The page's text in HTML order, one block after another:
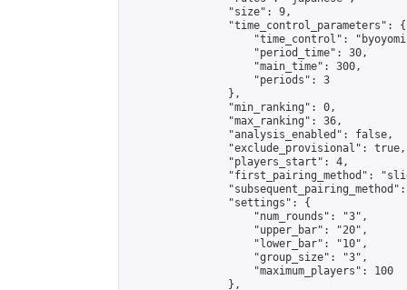
                "size": 9,
                "time_control_parameters": {
"time_control":
                    "period_time": 30,
                    "main_time": 300,
                    "periods": 3
                },
                "min_ranking": 0,
                "max_ranking": 36,
                "analysis_enabled": false,
                "exclude_provisional": true,
                "players_start": 4,
"first_pairing_method":
                "settings": {
                    "num_rounds": "3",
                    "upper_bar": "20",
                    "lower_bar": "10",
                    "group_size": "3",
                    "maximum_players": 100
                },